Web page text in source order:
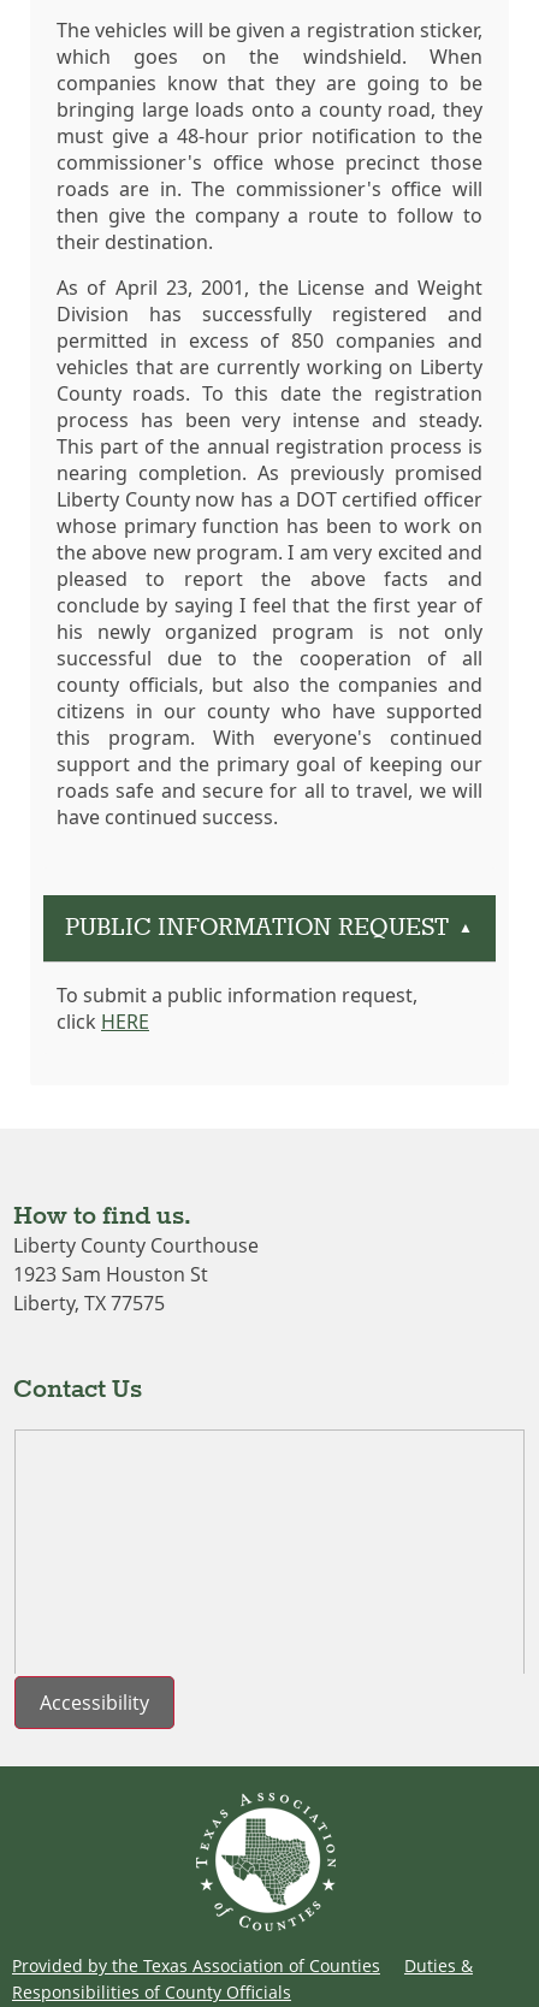
The vehicles will be given a registration sticker,
which goes on the windshield. When
companies know that they are going to be
bringing large loads onto a county road, they
must give a 48-hour prior notification to the
commissioner's office whose precinct those
roads are in. The commissioner's office will
then give the company a route to follow to
their destination.
As of April 23, 2001, the License and Weight
Division has successfully registered and
permitted in excess of 850 companies and
vehicles that are currently working on Liberty
County roads. To this date the registration
process has been very intense and steady.
This part of the annual registration process is
nearing completion. As previously promised
Liberty County now has a DOT certified officer
whose primary function has been to work on
the above new program. I am very excited and
pleased to report the above facts and
conclude by saying I feel that the first year of
his newly organized program is not only
successful due to the cooperation of all
county officials, but also the companies and
citizens in our county who have supported
this program. With everyone's continued
support and the primary goal of keeping our
roads safe and secure for all to travel, we will
have continued success.
PUBLIC INFORMATION REQUEST ▲
To submit a public information request,
click HERE
How to find us.
Liberty County Courthouse
1923 Sam Houston St
Liberty, TX 77575
Contact Us
Accessibility
Provided by the Texas Association of Counties
Duties &
Responsibilities of County Officials